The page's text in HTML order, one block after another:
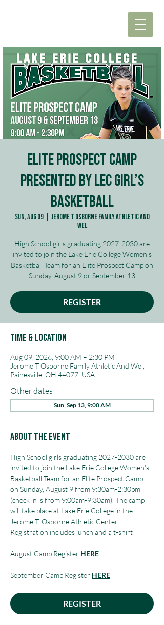
Elite Prospect Camp
presented by LEC Girl’s
Basketball
Sun, Aug 09
  |
Jerome T Osborne Family Athletic And
Wel
High School girls graduating 2027-2030 are
invited to join the Lake Erie College Women's
Basketball Team for an Elite Prospect Camp on
Sunday, August 9 or September 13
REGISTER
Time & Location
Aug 09, 2026, 9:00 AM – 2:30 PM
Jerome T Osborne Family Athletic And Wel,
Painesville, OH 44077, USA
Other dates
Sun, Sep 13, 9:00 AM
About The Event
High School girls graduating 2027-2030 are
invited to join the Lake Erie College Women's
Basketball Team for an Elite Prospect Camp
on Sunday, August 9 from 9:30am-2:30pm
(check in is from 9:00am-9:30am). The camp
will take place at Lake Erie College in the
Jerome T. Osborne Athletic Center.
Registration includes lunch and a t-shirt
August Camp Register HERE
September Camp Register HERE
REGISTER